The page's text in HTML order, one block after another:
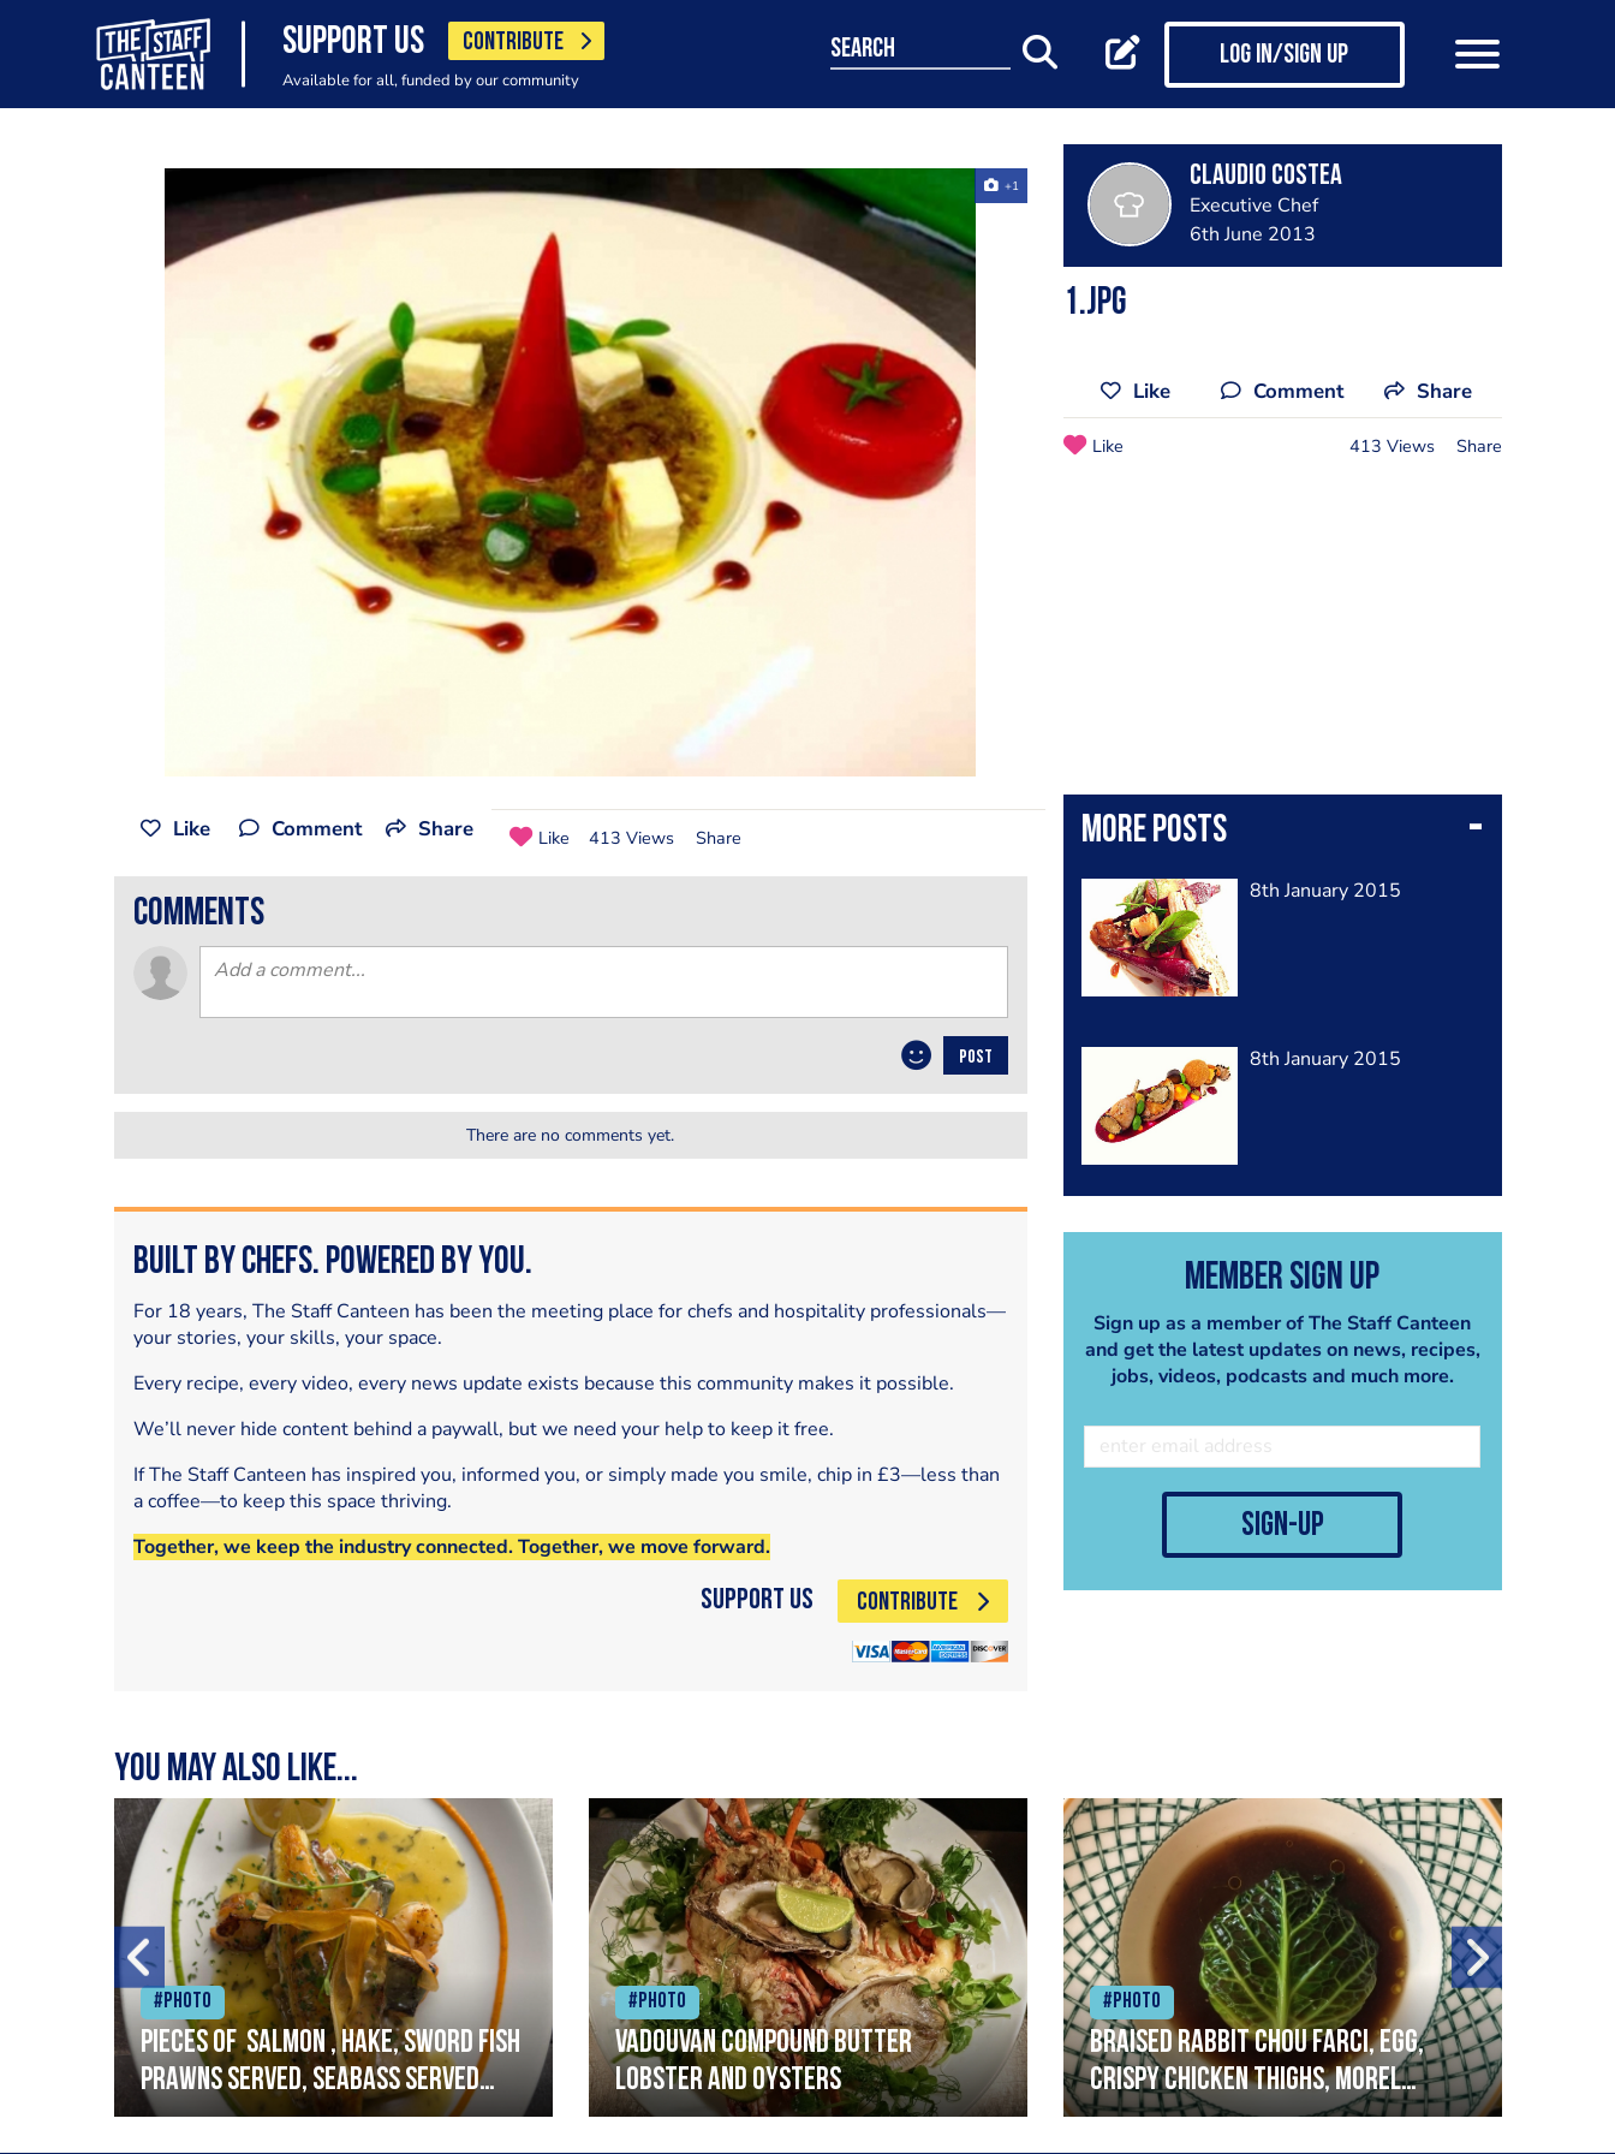
SUPPORT US CONTRIBUTE
Available for all, funded by our community
search Log in/Sign up
+1 Claudio Costea
Executive Chef
6th June 2013
1.jpg
Like Comment Share
Like 413 Views Share
More posts
8th January 2015
8th January 2015
Member Sign Up
Sign up as a member of The Staff Canteen
and get the latest updates on news, recipes,
jobs, videos, podcasts and much more.
sign-up
Like Comment Share Like 413 Views Share
comments
POST
There are no comments yet.
Built by Chefs. Powered by You.
For 18 years, The Staff Canteen has been the meeting place for chefs and hospitality professionals—
your stories, your skills, your space.
Every recipe, every video, every news update exists because this community makes it possible.
We’ll never hide content behind a paywall, but we need your help to keep it free.
If The Staff Canteen has inspired you, informed you, or simply made you smile, chip in £3—less than
a coffee—to keep this space thriving.
Together, we keep the industry connected. Together, we move forward.
Support Us CONTRIBUTE
You may also like...
#Photo
Pieces of salmon , hake, sword fish
prawns served, seabass served
with garlic lemon butter sauce
#Photo
Vadouvan compound butter
lobster and oysters
#Photo
Braised rabbit Chou farci, egg,
crispy chicken thighs, morel
mushrooms,wholegrain mustard,